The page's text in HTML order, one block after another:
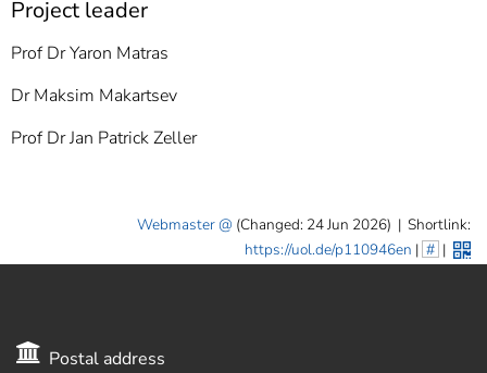
Project leader
Prof Dr Yaron Matras
Dr Maksim Makartsev
Prof Dr Jan Patrick Zeller
Webmaster (Changed: 24 Jun 2026) | Shortlink:
https://uol.de/p110946en | # |
Postal address